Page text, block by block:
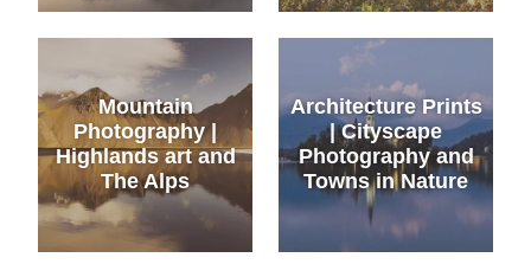
Mountain
Photography |
Highlands art and
The Alps
Architecture Prints
| Cityscape
Photography and
Towns in Nature